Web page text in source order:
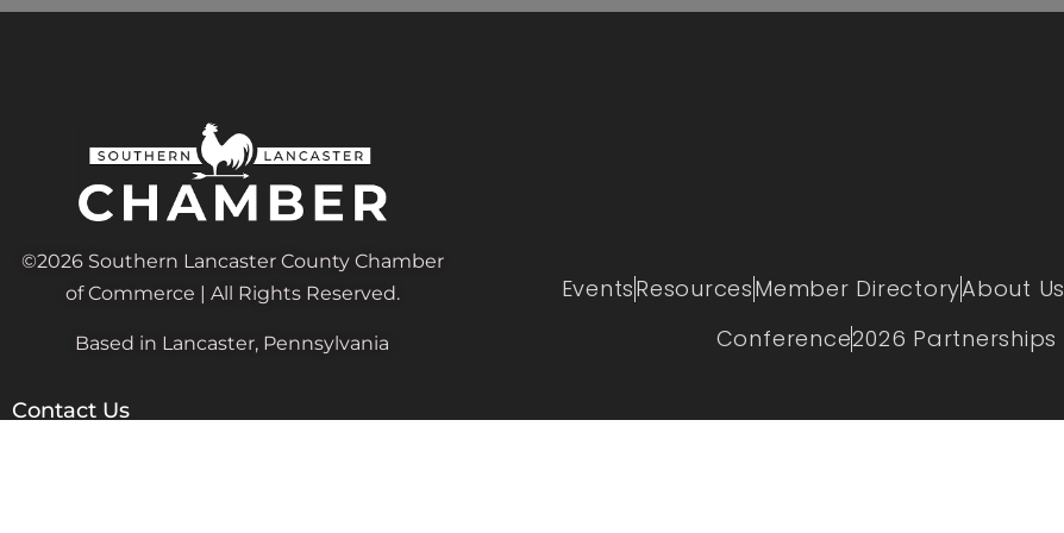
©2026 Southern Lancaster County Chamber
of Commerce | All Rights Reserved.
Based in Lancaster, Pennsylvania
Contact Us
EventsResourcesMember DirectoryAbout Us
Conference2026 Partnerships